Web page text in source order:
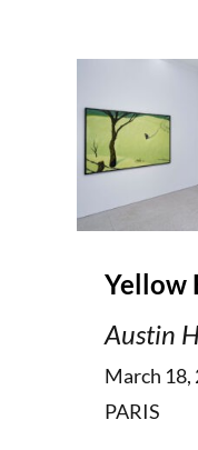
Yellow
Austin
March 18,
PARIS